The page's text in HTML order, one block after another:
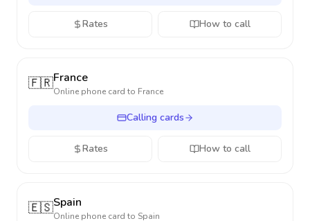
Rates How to call
🇫🇷France
Online phone card to France
Calling cards
Rates How to call
🇪🇸Spain
Online phone card to Spain